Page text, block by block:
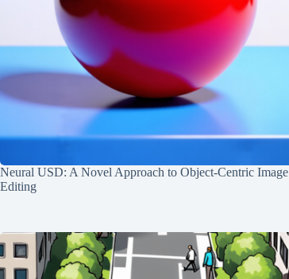
Neural USD: A Novel Approach to Object-Centric Image
Editing